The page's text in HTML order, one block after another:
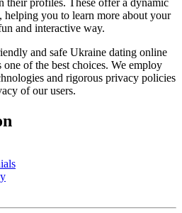
their profiles. These offer a dynamic
helping you to learn more about your
and interactive way.
and safe Ukraine dating online
of the best choices. We employ
and rigorous privacy policies
of our users.